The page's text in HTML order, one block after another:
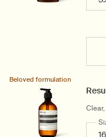
Beloved formulation